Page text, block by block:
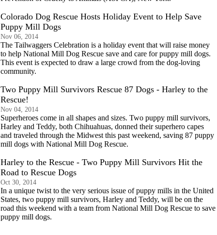
Colorado Dog Rescue Hosts Holiday Event to Help Save
Puppy Mill Dogs
Nov 06, 2014
The Tailwaggers Celebration is a holiday event that will raise money
to help National Mill Dog Rescue save and care for puppy mill dogs.
This event is expected to draw a large crowd from the dog-loving
community.
Two Puppy Mill Survivors Rescue 87 Dogs - Harley to the
Rescue!
Nov 04, 2014
Superheroes come in all shapes and sizes. Two puppy mill survivors,
Harley and Teddy, both Chihuahuas, donned their superhero capes
and traveled through the Midwest this past weekend, saving 87 puppy
mill dogs with National Mill Dog Rescue.
Harley to the Rescue - Two Puppy Mill Survivors Hit the
Road to Rescue Dogs
Oct 30, 2014
In a unique twist to the very serious issue of puppy mills in the United
States, two puppy mill survivors, Harley and Teddy, will be on the
road this weekend with a team from National Mill Dog Rescue to save
puppy mill dogs.